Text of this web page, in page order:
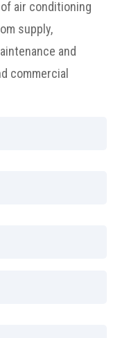
air conditioning
supply,
and
commercial